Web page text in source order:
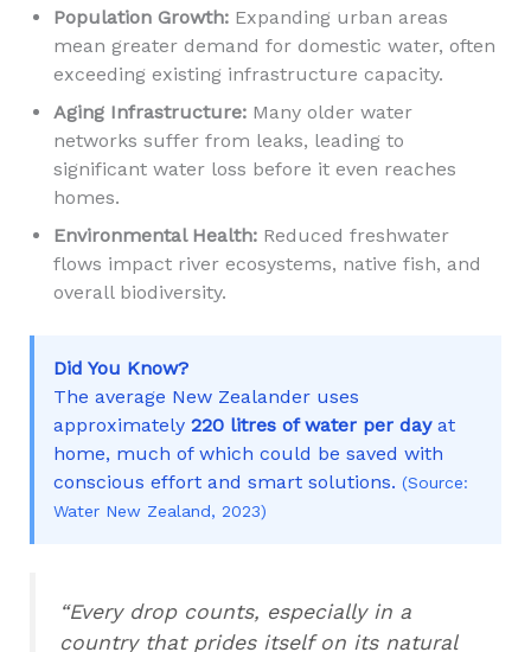
Population Growth:Expanding urban areas
mean greater demand for domestic water, often
exceeding existing infrastructure capacity.
Aging Infrastructure:Many older water
networks suffer from leaks, leading to
significant water loss before it even reaches
homes.
Environmental Health:Reduced freshwater
flows impact river ecosystems, native fish, and
overall biodiversity.
Did You Know?
The average New Zealander uses
approximately 220 litres of water per dayat
home, much of which could be saved with
conscious effort and smart solutions. (Source:
Water New Zealand, 2023)
“Every drop counts, especially in a
country that prides itself on its natural